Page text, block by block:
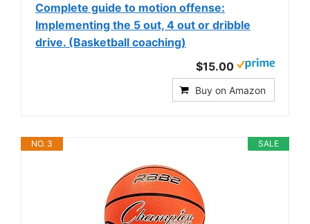
Complete guide to motion offense:
Implementing the 5 out, 4 out or dribble
drive. (Basketball coaching)
$15.00
Buy on Amazon
SALE
NO. 3